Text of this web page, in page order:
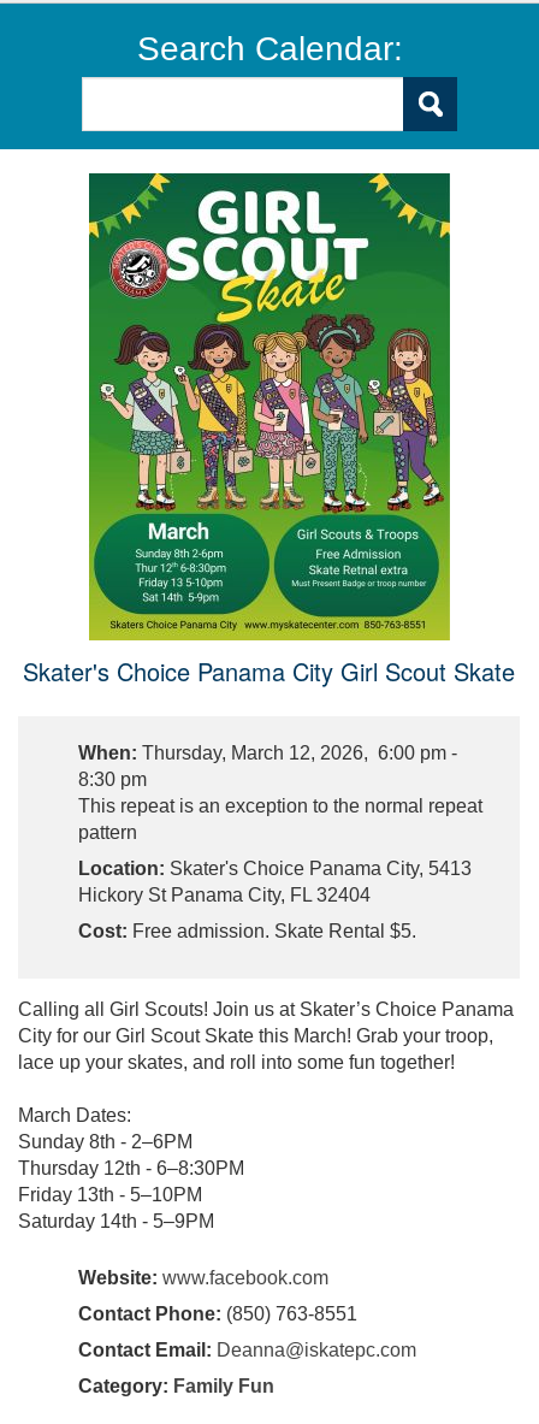
Search Calendar:
Skater's Choice Panama City Girl Scout Skate
When: Thursday, March 12, 2026, 6:00 pm -
8:30 pm
This repeat is an exception to the normal repeat
pattern
Location: Skater's Choice Panama City, 5413
Hickory St Panama City, FL 32404
Cost: Free admission. Skate Rental $5.
Calling all Girl Scouts! Join us at Skater’s Choice Panama
City for our Girl Scout Skate this March! Grab your troop,
lace up your skates, and roll into some fun together!
March Dates:
Sunday 8th - 2–6PM
Thursday 12th - 6–8:30PM
Friday 13th - 5–10PM
Saturday 14th - 5–9PM
Website: www.facebook.com
Contact Phone: (850) 763-8551
Contact Email: Deanna@iskatepc.com
Category: Family Fun